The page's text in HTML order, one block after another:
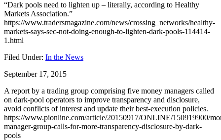
“Dark pools need to lighten up – literally, according to Healthy
Markets Association.”
https://www.tradersmagazine.com/news/crossing_networks/healthy-
markets-says-sec-not-doing-enough-to-lighten-dark-pools-114414-
1.html
Filed Under: In the News
September 17, 2015
A report by a trading group comprising five money managers called
on dark-pool operators to improve transparency and disclosure,
avoid conflicts of interest and update their best-execution policies.
https://www.pionline.com/article/20150917/ONLINE/150919900/
manager-group-calls-for-more-transparency-disclosure-by-dark-
pools